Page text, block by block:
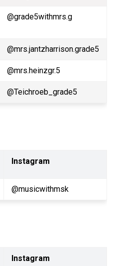
@grade5withmrs.g
@mrs.jantzharrison.grade5
@mrs.heinzgr.5
@Teichroeb_grade5
Instagram
@musicwithmsk
Instagram